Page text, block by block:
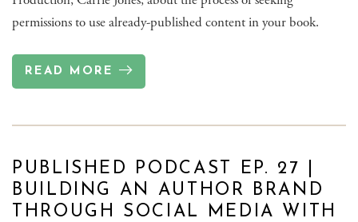
permissions to use already-published content in your book.
READ MORE
PUBLISHED PODCAST EP. 27 |
BUILDING AN AUTHOR BRAND
THROUGH SOCIAL MEDIA WITH